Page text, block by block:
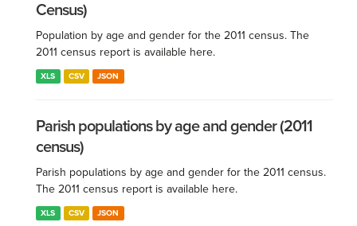
Census)
Population by age and gender for the 2011 census. The
2011 census report is available here.
XLS CSV JSON
Parish populations by age and gender (2011
census)
Parish populations by age and gender for the 2011 census.
The 2011 census report is available here.
XLS CSV JSON